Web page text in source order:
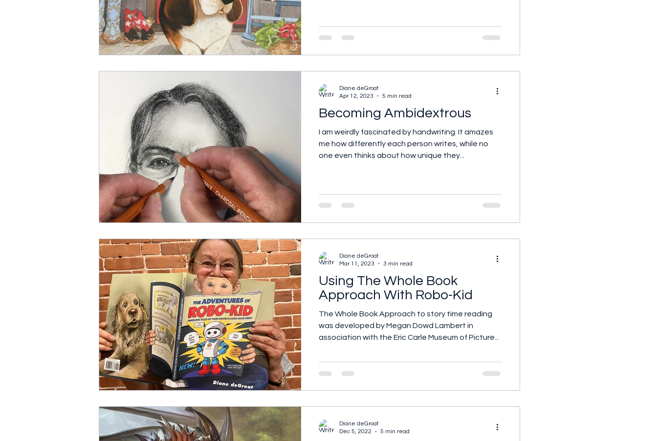
Becoming Ambidextrous
I am weirdly fascinated by handwriting. It amazes
me how differently each person writes, while no
one even thinks about how unique they...
Diane deGroat
Apr 12, 2023
5 min read
Using The Whole Book
Approach With Robo-Kid
The Whole Book Approach to story time reading
was developed by Megan Dowd Lambert in
association with the Eric Carle Museum of Picture...
Diane deGroat
Mar 11, 2023
3 min read
Diane deGroat
Dec 5, 2022
5 min read